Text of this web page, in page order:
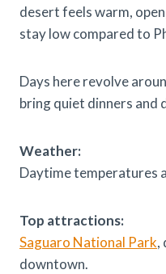
desert feels warm,
stay low compared to
Days here revolve
bring quiet dinners and
Weather:
Daytime temperatures
Top attractions:
Saguaro National Park,
downtown.